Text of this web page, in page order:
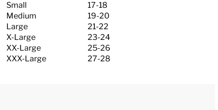
Small
17-18
Medium
19-20
Large
21-22
X-Large
23-24
XX-Large
25-26
XXX-Large
27-28